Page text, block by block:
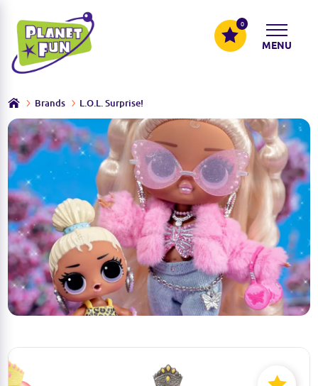
0
MENU
Brands L.O.L. Surprise!